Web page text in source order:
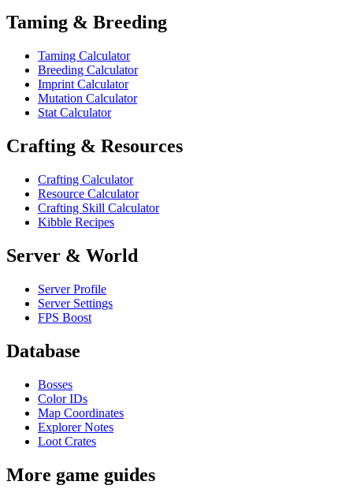
Taming & Breeding
Taming Calculator
Breeding Calculator
Imprint Calculator
Mutation Calculator
Stat Calculator
Crafting & Resources
Crafting Calculator
Resource Calculator
Crafting Skill Calculator
Kibble Recipes
Server & World
Server Profile
Server Settings
FPS Boost
Database
Bosses
Color IDs
Map Coordinates
Explorer Notes
Loot Crates
More game guides